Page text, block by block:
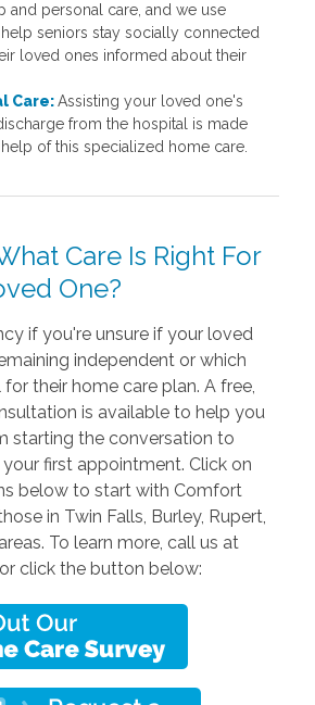
and personal care, and we use
seniors stay socially connected
loved ones informed about their
Care:Assisting your loved one's
from the hospital is made
of this specialized home care.
Care Is Right For
One?
if you're unsure if your loved
independent or which
their home care plan. A free,
is available to help you
starting the conversation to
first appointment. Click on
below to start with Comfort
in Twin Falls, Burley, Rupert,
To learn more, call us at
or click the button below: